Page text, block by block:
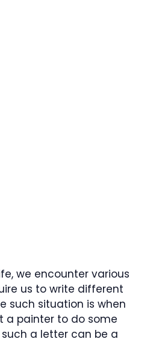
we encounter various
us to write different
such situation is when
a painter to do some
such a letter can be a